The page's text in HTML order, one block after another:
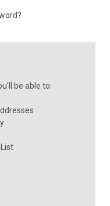
be able to: